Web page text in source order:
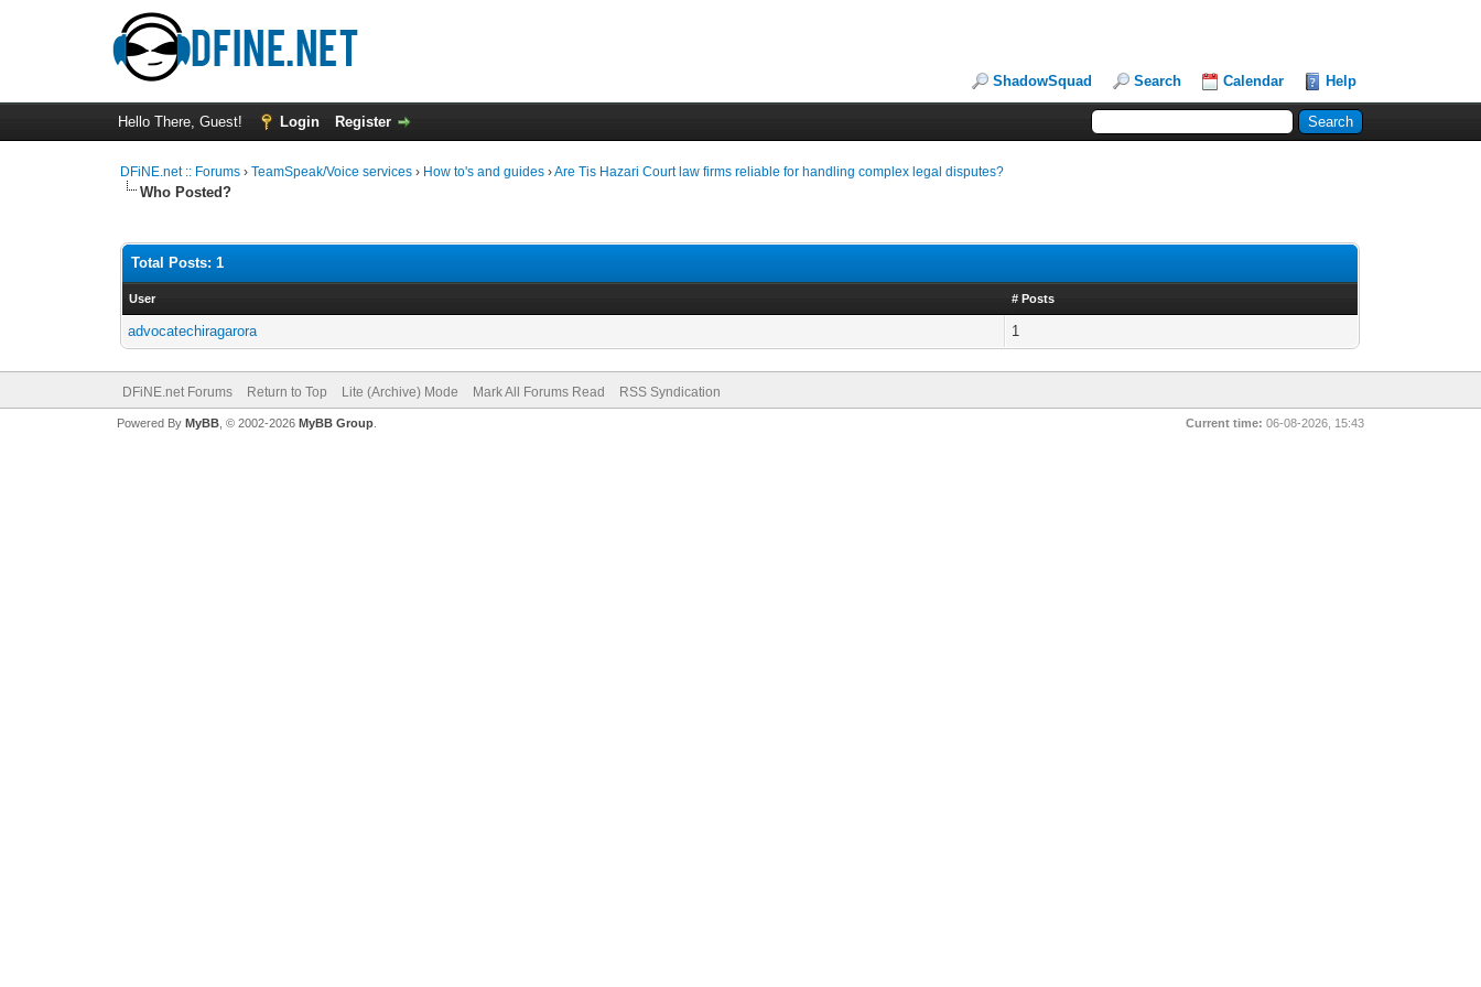
ShadowSquad Search Calendar Help
Hello There, Guest! Login Register
DFiNE.net :: Forums ›TeamSpeak/Voice services › How to's and guides ›Are Tis Hazari Court law firms reliable for handling complex legal disputes?
Who Posted?
Total Posts: 1
User # Posts
advocatechiragarora 1
DFiNE.net Forums Return to Top Lite (Archive) Mode Mark All Forums Read RSS Syndication
Current time: 06-08-2026, 15:43
Powered By MyBB, © 2002-2026 MyBB Group.